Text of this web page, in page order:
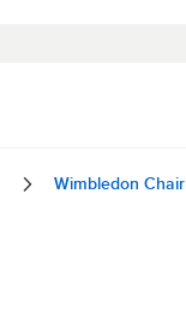
Wimbledon Chair